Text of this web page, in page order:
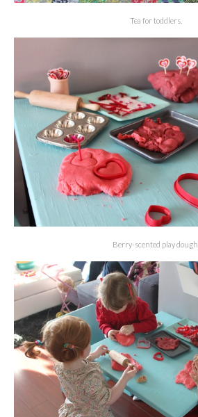
Tea for toddlers.
Berry-scented play dough.